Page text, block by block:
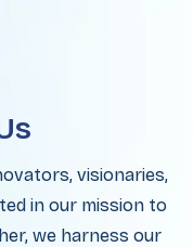
visionaries,
in our mission to
we harness our